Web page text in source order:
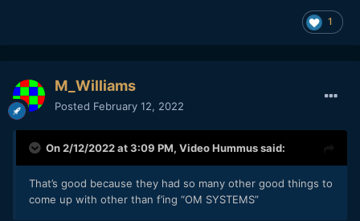
1
M_Williams
Posted February 12, 2022
On 2/12/2022 at 3:09 PM, Video Hummussaid:
That’s good because they had so many other good things to
come up with other than f’ing “OM SYSTEMS”